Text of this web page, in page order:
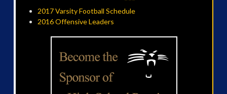
2017 Varsity Football Schedule
2016 Offensive Leaders